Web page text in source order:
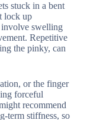
stuck in a bent
lock up
involve swelling
Repetitive
the pinky, can
or the finger
forceful
recommend
term stiffness, so